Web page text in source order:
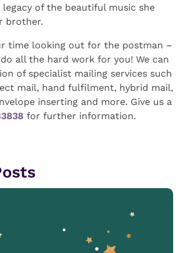
legacy of the beautiful music she
brother.
time looking out for the postman –
do all the hard work for you! We can
of specialist mailing services such
mail, hand fulfilment, hybrid mail,
inserting and more. Give us a
for further information.